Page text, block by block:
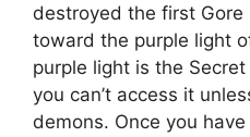
destroyed the first
toward the purple light
purple light is the
you can’t access it
demons. Once you